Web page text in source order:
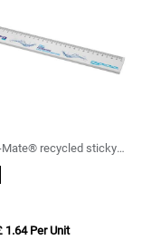
recycled sticky
printed 30 cm ruler
1.64 Per Unit